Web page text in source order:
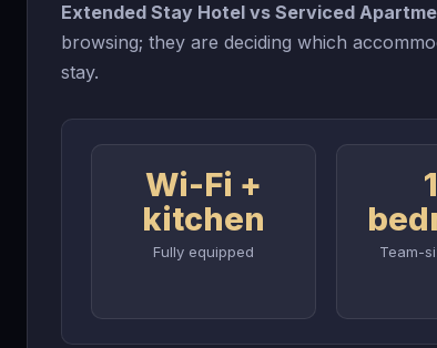
Extended Stay Hotel vs Serviced
browsing; they are deciding which
stay.
Wi-Fi +
kitchen
Fully equipped Team-